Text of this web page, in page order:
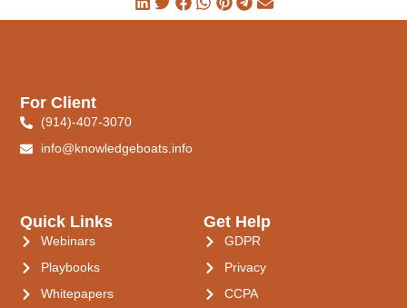
Quick Links
Webinars
Playbooks
Whitepapers
Get Help
GDPR
Privacy
CCPA
For Client
(914)-407-3070
info@knowledgeboats.info